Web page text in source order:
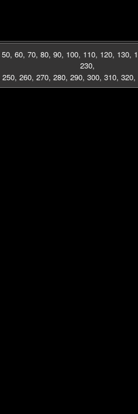
50, 60, 70, 80, 90, 100, 110, 120, 130,
230,
250, 260, 270, 280, 290, 300, 310, 320,